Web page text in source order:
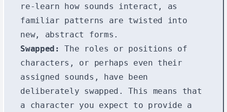
re-learn how sounds interact, as
familiar patterns are twisted into
new, abstract forms.
Swapped:
The roles or positions of
characters, or perhaps even their
assigned sounds, have been
deliberately swapped. This means that
a character you expect to provide a